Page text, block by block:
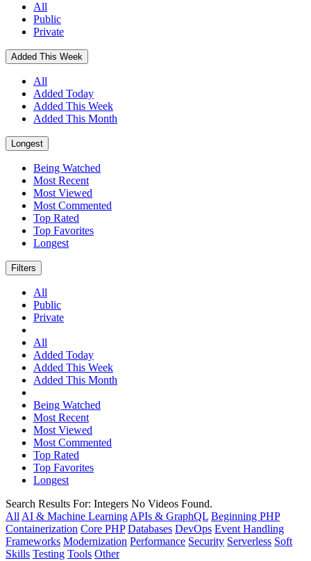
All
Public
Private
Added This Week
All
Added Today
Added This Week
Added This Month
Longest
Being Watched
Most Recent
Most Viewed
Most Commented
Top Rated
Top Favorites
Longest
Filters
All
Public
Private
All
Added Today
Added This Week
Added This Month
Being Watched
Most Recent
Most Viewed
Most Commented
Top Rated
Top Favorites
Longest
Search Results For: Integers No Videos Found.
All AI & Machine Learning APIs & GraphQL Beginning PHP
Containerization Core PHP Databases DevOps Event Handling
Frameworks Modernization Performance Security Serverless Soft
Skills Testing Tools Other